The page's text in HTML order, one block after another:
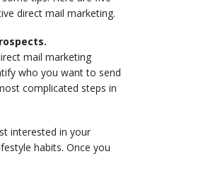
direct mail marketing.
mail marketing
who you want to send
complicated steps in
interested in your
habits. Once you